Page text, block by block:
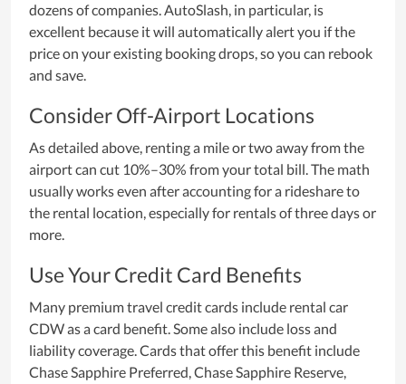
dozens of companies. AutoSlash, in particular, is
excellent because it will automatically alert you if the
price on your existing booking drops, so you can rebook
and save.
Consider Off-Airport Locations
As detailed above, renting a mile or two away from the
airport can cut 10%–30% from your total bill. The math
usually works even after accounting for a rideshare to
the rental location, especially for rentals of three days or
more.
Use Your Credit Card Benefits
Many premium travel credit cards include rental car
CDW as a card benefit. Some also include loss and
liability coverage. Cards that offer this benefit include
Chase Sapphire Preferred, Chase Sapphire Reserve,